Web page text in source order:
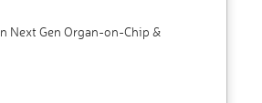
Next Gen Organ-on-Chip &